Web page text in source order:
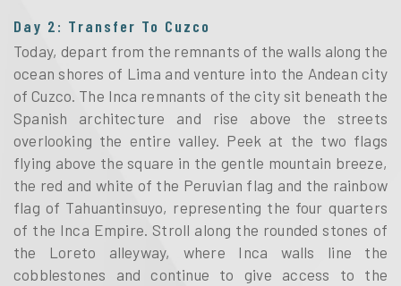
Day 2: Transfer To Cuzco
Today, depart from the remnants of the walls along the
ocean shores of Lima and venture into the Andean city
of Cuzco. The Inca remnants of the city sit beneath the
Spanish architecture and rise above the streets
overlooking the entire valley. Peek at the two flags
flying above the square in the gentle mountain breeze,
the red and white of the Peruvian flag and the rainbow
flag of Tahuantinsuyo, representing the four quarters
of the Inca Empire. Stroll along the rounded stones of
the Loreto alleyway, where Inca walls line the
cobblestones and continue to give access to the